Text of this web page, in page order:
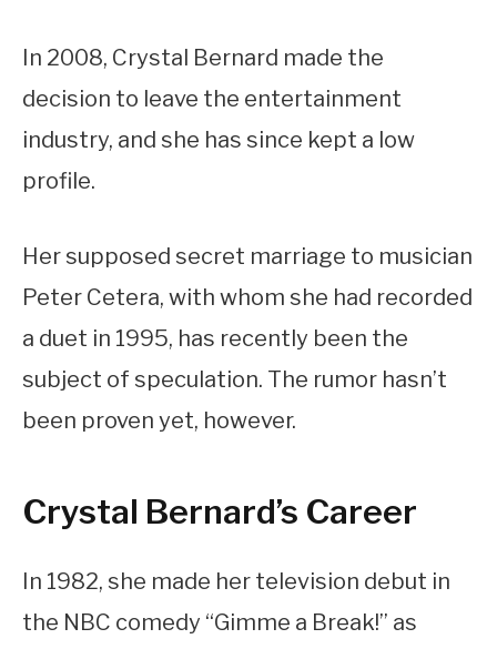
In 2008, Crystal Bernard made the
decision to leave the entertainment
industry, and she has since kept a low
profile.
Her supposed secret marriage to musician
Peter Cetera, with whom she had recorded
a duet in 1995, has recently been the
subject of speculation. The rumor hasn’t
been proven yet, however.
Crystal Bernard’s Career
In 1982, she made her television debut in
the NBC comedy “Gimme a Break!” as